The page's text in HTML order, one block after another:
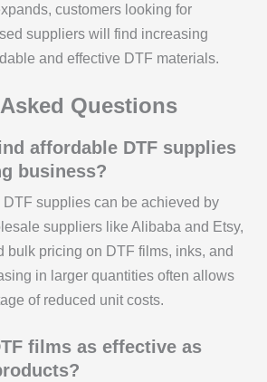
customers looking for
suppliers will find increasing
and effective DTF materials.
Questions
affordable DTF supplies
business?
DTF supplies can be achieved by
suppliers like Alibaba and Etsy,
bulk pricing on DTF films, inks, and
in larger quantities often allows
of reduced unit costs.
films as effective as